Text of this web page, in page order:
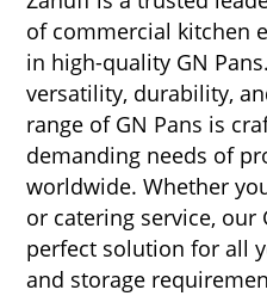
of commercial kitchen
in high-quality GN
versatility, durability,
range of GN Pans is
demanding needs of
worldwide. Whether
or catering service, our
perfect solution for all
and storage